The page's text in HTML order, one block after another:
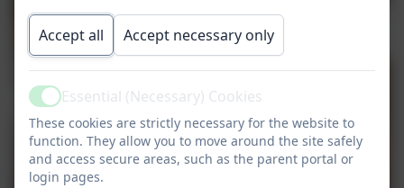
Accept all Accept necessary only
ActiveEssential (Necessary) Cookies
These cookies are strictly necessary for the website to
function. They allow you to move around the site safely
and access secure areas, such as the parent portal or
login pages.